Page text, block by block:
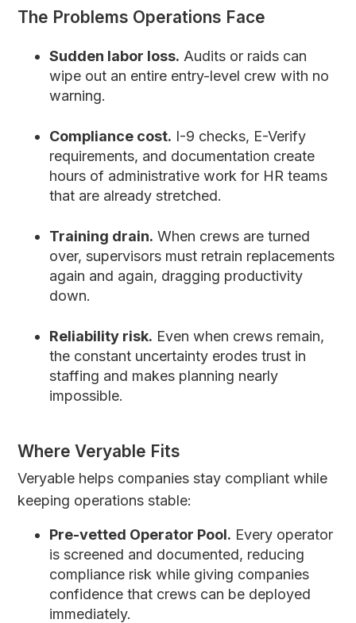
The Problems Operations Face
Sudden labor loss. Audits or raids can
wipe out an entire entry-level crew with no
warning.
Compliance cost. I-9 checks, E-Verify
requirements, and documentation create
hours of administrative work for HR teams
that are already stretched.
Training drain. When crews are turned
over, supervisors must retrain replacements
again and again, dragging productivity
down.
Reliability risk. Even when crews remain,
the constant uncertainty erodes trust in
staffing and makes planning nearly
impossible.
Where Veryable Fits
Veryable helps companies stay compliant while
keeping operations stable:
Pre-vetted Operator Pool. Every operator
is screened and documented, reducing
compliance risk while giving companies
confidence that crews can be deployed
immediately.